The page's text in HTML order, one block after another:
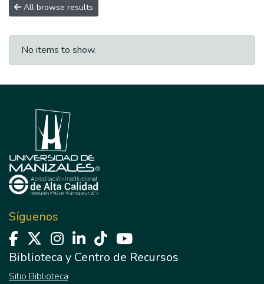
All browse results
No items to show.
Síguenos
Biblioteca y Centro de Recursos
Sitio Biblioteca